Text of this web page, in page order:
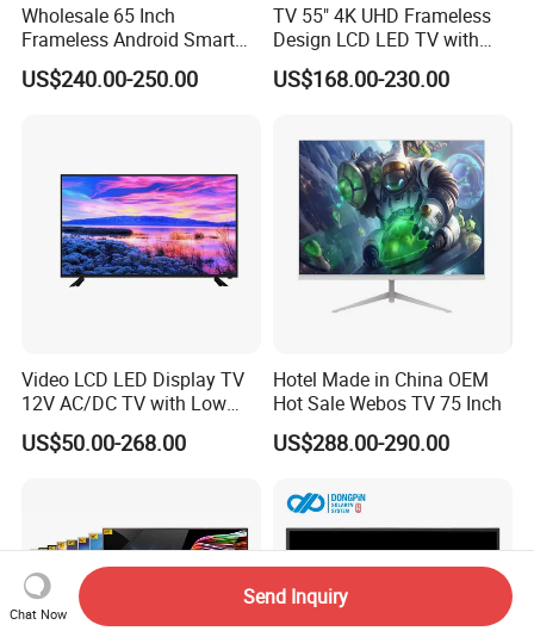
Wholesale 65 Inch
Frameless Android Smart
TV LED Display Multi
Interface for Hotel Home
US$240.00-250.00
TV 55" 4K UHD Frameless
Design LCD LED TV with
Digital System Smart TV
Android 15.0
US$168.00-230.00
Video LCD LED Display TV
12V AC/DC TV with Low
Electricity Consumption
DVB T2 S2 Digital Satellite
US$50.00-268.00
Hotel Made in China OEM
Hot Sale Webos TV 75 Inch
US$288.00-290.00
Chat Now
Send Inquiry